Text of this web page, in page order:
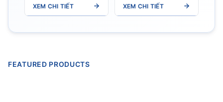
W0.6m x
H2.5m)
XEM CHI TIẾT
W0.8m x
H2m5)
XEM CHI TIẾT
FEATURED PRODUCTS